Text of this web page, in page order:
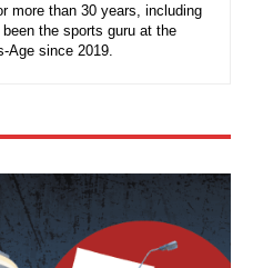
more than 30 years, including
the sports guru at the
Age since 2019.